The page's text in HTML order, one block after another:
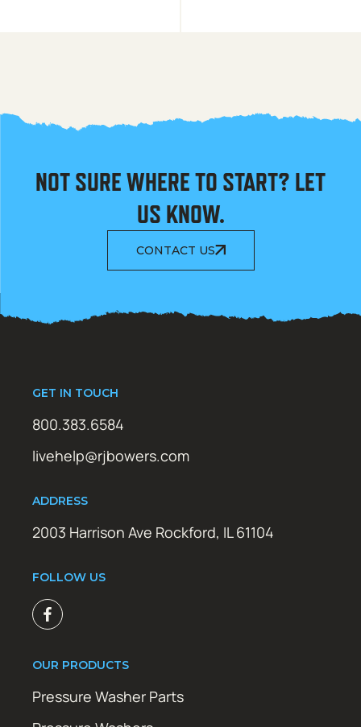
NOT SURE WHERE TO START? LET
US KNOW.
CONTACT US
GET IN TOUCH
800.383.6584
livehelp@rjbowers.com
ADDRESS
2003 Harrison Ave Rockford, IL 61104
FOLLOW US
OUR PRODUCTS
Pressure Washer Parts